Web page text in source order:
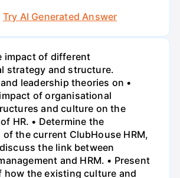
Try AI Generated Answer
impact of different
strategy and structure.
leadership theories on •
of organisational
and culture on the
HR. • Determine the
the current ClubHouse HRM,
the link between
and HRM. • Present
how the existing culture and